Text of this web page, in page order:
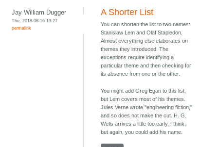
Jay William Dugger
Thu, 2018-08-16 13:27
permalink
A Shorter List
You can shorten the list to two names:
Stanislaw Lem and Olaf Stapledon.
Almost everything else elaborates on
themes they introduced. The
exceptions require identifying a
particular theme and then checking for
its absence from one or the other.
You might add Greg Egan to this list,
but Lem covers most of his themes.
Jules Verne wrote "engineering fiction,"
and so does not make the cut. H. G.
Wells arrives a little too early, I think,
but again, you could add his name.